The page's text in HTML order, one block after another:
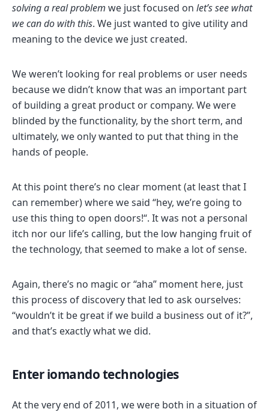
solving a real problem we just focused on let’s see what
we can do with this. We just wanted to give utility and
meaning to the device we just created.
We weren’t looking for real problems or user needs
because we didn’t know that was an important part
of building a great product or company. We were
blinded by the functionality, by the short term, and
ultimately, we only wanted to put that thing in the
hands of people.
At this point there’s no clear moment (at least that I
can remember) where we said “hey, we’re going to
use this thing to open doors!“. It was not a personal
itch nor our life’s calling, but the low hanging fruit of
the technology, that seemed to make a lot of sense.
Again, there’s no magic or “aha” moment here, just
this process of discovery that led to ask ourselves:
“wouldn’t it be great if we build a business out of it?”,
and that’s exactly what we did.
Enter iomando technologies
At the very end of 2011, we were both in a situation of